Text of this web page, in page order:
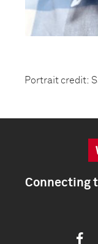
Portrait credit:
Connecting